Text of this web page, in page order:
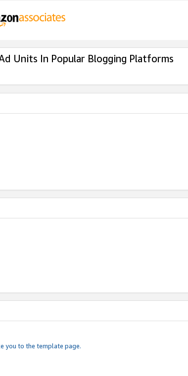
Units In Popular Blogging Platforms
you to the template page.